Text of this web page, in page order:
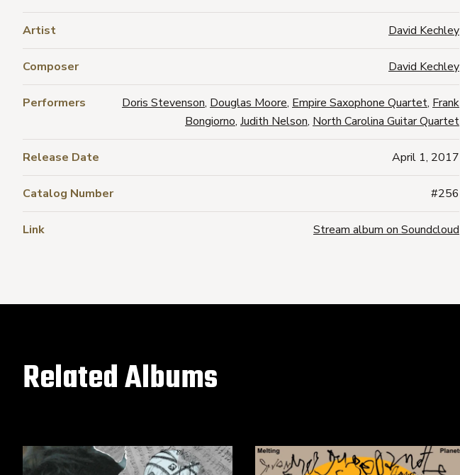
Artist David Kechley
Composer David Kechley
Performers Doris Stevenson, Douglas Moore, Empire Saxophone Quartet, Frank
Bongiorno, Judith Nelson, North Carolina Guitar Quartet
Release Date April 1, 2017
Catalog Number #256
Link Stream album on Soundcloud
Related Albums